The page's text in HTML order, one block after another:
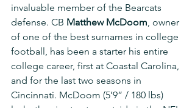
invaluable member of the Bearcats
defense. CB Matthew McDoom, owner
of one of the best surnames in college
football, has been a starter his entire
college career, first at Coastal Carolina,
and for the last two seasons in
Cincinnati. McDoom (5’9” / 180 lbs)